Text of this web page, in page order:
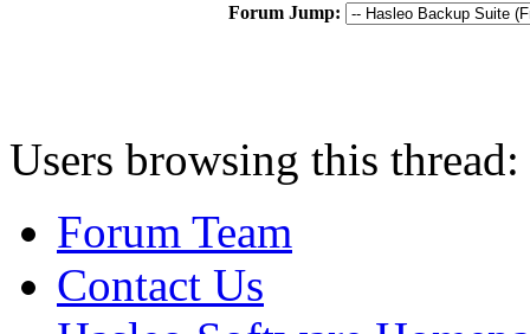
Forum Jump:
Users browsing this
Forum Team
Contact Us